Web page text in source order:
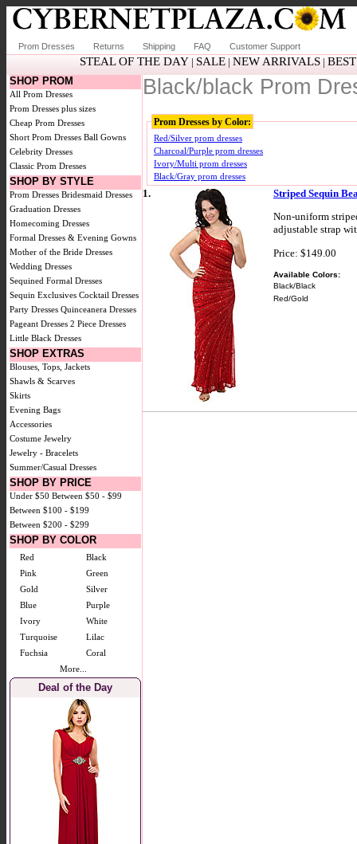
Prom Dresses Returns Shipping FAQ Customer Support
STEAL OF THE DAY| SALE| NEW ARRIVALS|
SHOP PROM
All Prom Dresses
Prom Dresses plus sizes
Cheap Prom Dresses
Short Prom Dresses Ball Gowns
Celebrity Dresses
Classic Prom Dresses
SHOP BY STYLE
Prom Dresses Bridesmaid Dresses
Graduation Dresses
Homecoming Dresses
Formal Dresses & Evening Gowns
Mother of the Bride Dresses
Wedding Dresses
Sequined Formal Dresses
Sequin Exclusives Cocktail Dresses
Party Dresses Quinceanera Dresses
Pageant Dresses 2 Piece Dresses
Little Black Dresses
SHOP EXTRAS
Blouses, Tops, Jackets
Shawls & Scarves
Skirts
Evening Bags
Accessories
Costume Jewelry
Jewelry - Bracelets
Summer/Casual Dresses
SHOP BY PRICE
Under $50 Between $50 - $99
Between $100 - $199
Between $200 - $299
SHOP BY COLOR
Red
Black
Pink
Green
Gold
Silver
Blue
Purple
Ivory
White
Turquoise
Lilac
Fuchsia
Coral
More...
Deal of the Day
Black/black Prom
Prom Dresses by Color:
Red/Silver prom dresses
Charcoal/Purple prom dresses
Ivory/Multi prom dresses
Black/Gray prom dresses
1.
Striped Sequin
Non-uniform
adjustable strap
Price: $149.00
Available Colors:
Black/Black
Red/Gold